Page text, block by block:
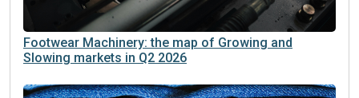
Footwear Machinery: the map of Growing and
Slowing markets in Q2 2026